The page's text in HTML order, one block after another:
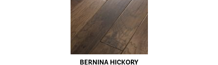
BERNINA HICKORY